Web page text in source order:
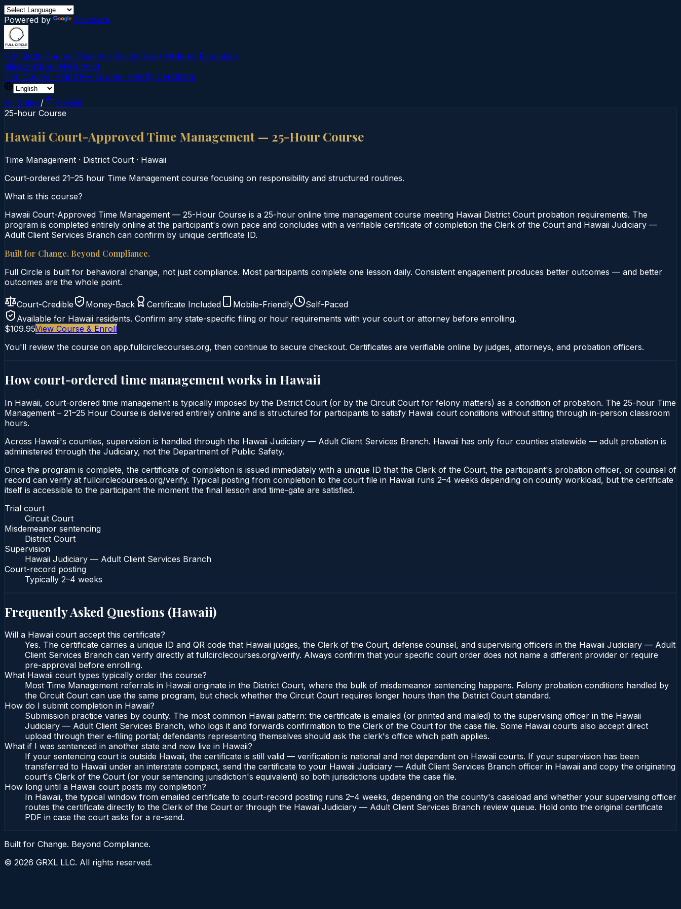
Powered by Translate
Full Circle CoursesEvidence-Based Court‑Ordered Education
MissionAbout UsContact
Find Course →Find My Course →Verify Certificate
All States/
Hawaii
25-hour Course
Hawaii Court-Approved Time Management — 25-Hour Course
Time Management · District Court · Hawaii
Court‑ordered 21–25 hour Time Management course focusing on responsibility and structured routines.
What is this course?
Hawaii Court-Approved Time Management — 25-Hour Course is a 25-hour online time management course meeting Hawaii District Court probation requirements. The
program is completed entirely online at the participant's own pace and concludes with a verifiable certificate of completion the Clerk of the Court and Hawaii Judiciary —
Adult Client Services Branch can confirm by unique certificate ID.
Built for Change. Beyond Compliance.
Full Circle is built for behavioral change, not just compliance. Most participants complete one lesson daily. Consistent engagement produces better outcomes — and better
outcomes are the whole point.
Court-Credible Money-Back Certificate Included Mobile-Friendly
Self-Paced
Available for Hawaii residents. Confirm any state-specific filing or hour requirements with your court or attorney before enrolling.
$109.95View Course & Enroll
You'll review the course on app.fullcirclecourses.org, then continue to secure checkout. Certificates are verifiable online by judges, attorneys, and probation officers.
How court-ordered time managementworks in Hawaii
In Hawaii, court-ordered time management is typically imposed by the District Court (or by the Circuit Court for felony matters) as a condition of probation. The 25-hour Time
Management – 21–25 Hour Course is delivered entirely online and is structured for participants to satisfy Hawaii court conditions without sitting through in-person classroom
hours.
Across Hawaii's counties, supervision is handled through the Hawaii Judiciary — Adult Client Services Branch. Hawaii has only four counties statewide — adult probation is
administered through the Judiciary, not the Department of Public Safety.
Once the program is complete, the certificate of completion is issued immediately with a unique ID that the Clerk of the Court, the participant's probation officer, or counsel of
record can verify at fullcirclecourses.org/verify. Typical posting from completion to the court file in Hawaii runs 2–4 weeks depending on county workload, but the certificate
itself is accessible to the participant the moment the final lesson and time-gate are satisfied.
Trial court
Circuit Court
Misdemeanor sentencing
District Court
Supervision
Hawaii Judiciary — Adult Client Services Branch
Court-record posting
Typically 2–4 weeks
Frequently Asked Questions (Hawaii)
Will a Hawaii court accept this certificate?
Yes. The certificate carries a unique ID and QR code that Hawaii judges, the Clerk of the Court, defense counsel, and supervising officers in the Hawaii Judiciary — Adult
Client Services Branch can verify directly at fullcirclecourses.org/verify. Always confirm that your specific court order does not name a different provider or require
pre-approval before enrolling.
What Hawaii court types typically order this course?
Most Time Management referrals in Hawaii originate in the District Court, where the bulk of misdemeanor sentencing happens. Felony probation conditions handled by
the Circuit Court can use the same program, but check whether the Circuit Court requires longer hours than the District Court standard.
How do I submit completion in Hawaii?
Submission practice varies by county. The most common Hawaii pattern: the certificate is emailed (or printed and mailed) to the supervising officer in the Hawaii
Judiciary — Adult Client Services Branch, who logs it and forwards confirmation to the Clerk of the Court for the case file. Some Hawaii courts also accept direct
upload through their e-filing portal; defendants representing themselves should ask the clerk's office which path applies.
What if I was sentenced in another state and now live in Hawaii?
If your sentencing court is outside Hawaii, the certificate is still valid — verification is national and not dependent on Hawaii courts. If your supervision has been
transferred to Hawaii under an interstate compact, send the certificate to your Hawaii Judiciary — Adult Client Services Branch officer in Hawaii and copy the originating
court's Clerk of the Court (or your sentencing jurisdiction's equivalent) so both jurisdictions update the case file.
How long until a Hawaii court posts my completion?
In Hawaii, the typical window from emailed certificate to court-record posting runs 2–4 weeks, depending on the county's caseload and whether your supervising officer
routes the certificate directly to the Clerk of the Court or through the Hawaii Judiciary — Adult Client Services Branch review queue. Hold onto the original certificate
PDF in case the court asks for a re-send.
Built for Change. Beyond Compliance.
© 2026 GRXL LLC. All rights reserved.